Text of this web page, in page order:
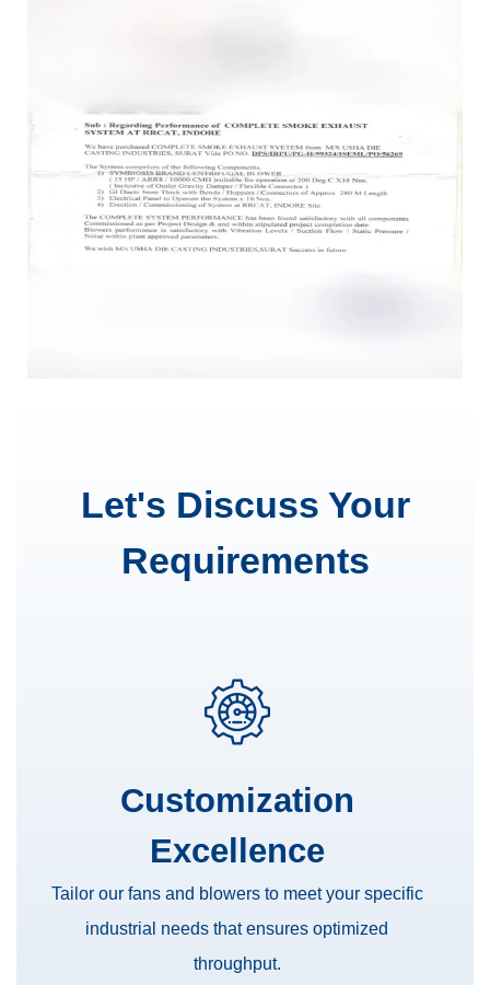
Let's Discuss Your
Requirements
Customization
Excellence
Tailor our fans and blowers to meet your specific
industrial needs that ensures optimized
throughput.